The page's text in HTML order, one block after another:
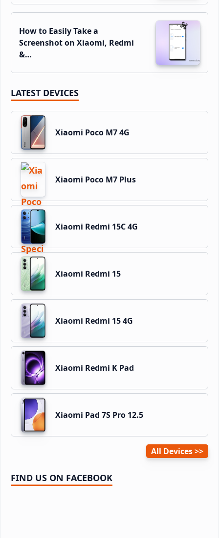
How to Easily Take a
Screenshot on Xiaomi, Redmi
&…
LATEST DEVICES
Xiaomi Poco M7 4G
Xiaomi Poco M7 Plus
Xiaomi Redmi 15C 4G
Xiaomi Redmi 15
Xiaomi Redmi 15 4G
Xiaomi Redmi K Pad
Xiaomi Pad 7S Pro 12.5
All Devices
FIND US ON FACEBOOK